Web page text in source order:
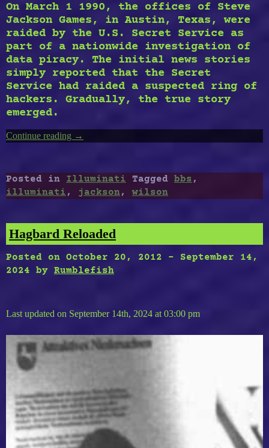
On March 1 1990, the offices of Steve
Jackson Games, in Austin, Texas, were
raided by the U.S. Secret Service as
part of a nationwide investigation of
data piracy. The initial news stories
simply reported that the Secret
Service had raided a suspected ring of
hackers. Gradually, the true story
emerged.
Continue reading “Illuminati
→
Posted in Illuminati Tagged bbs ,
illuminati , jackson, wilson
Hagbard Reloaded
Posted on October 20, 2012 - September 14,
2024 by Rumblefish
Last updated on September 14th, 2024 at 03:00 pm